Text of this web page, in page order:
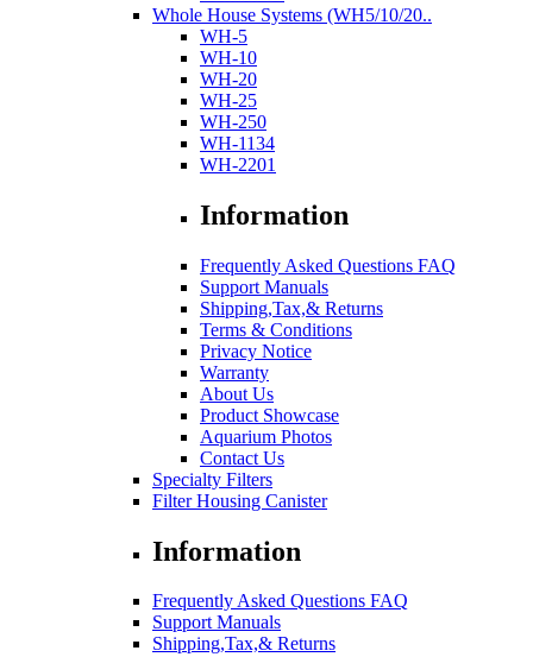
Whole House Systems (WH5/10/20..
WH-5
WH-10
WH-20
WH-25
WH-250
WH-1134
WH-2201
Information
Frequently Asked Questions FAQ
Support Manuals
Shipping,Tax,& Returns
Terms & Conditions
Privacy Notice
Warranty
About Us
Product Showcase
Aquarium Photos
Contact Us
Specialty Filters
Filter Housing Canister
Information
Frequently Asked Questions FAQ
Support Manuals
Shipping,Tax,& Returns